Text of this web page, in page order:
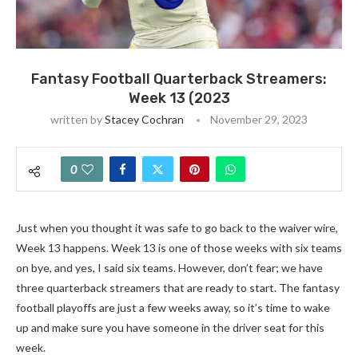
Fantasy Football Quarterback Streamers:
Week 13 (2023
written byStacey Cochran November 29, 2023
0
Just when you thought it was safe to go back to the waiver wire,
Week 13 happens. Week 13 is one of those weeks with six teams
on bye, and yes, I said six teams. However, don’t fear; we have
three quarterback streamers that are ready to start. The fantasy
football playoffs are just a few weeks away, so it’s time to wake
up and make sure you have someone in the driver seat for this
week.